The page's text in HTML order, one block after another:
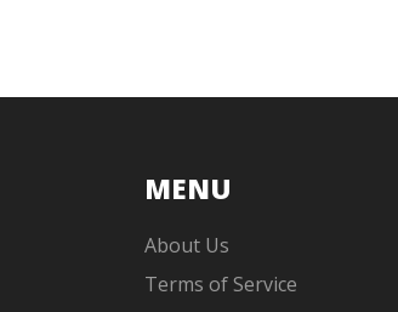
MENU
About Us
Terms of Service